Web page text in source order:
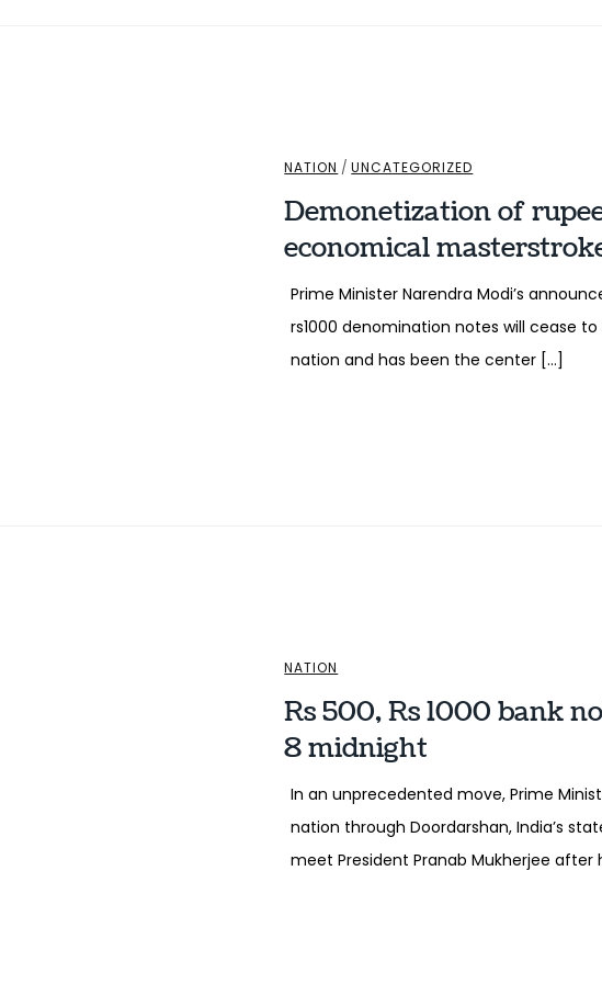
NATION /UNCATEGORIZED
Demonetization of
economical
Prime Minister Narendra Modi’s
rs1000 denomination notes will cease
nation and has been the center […]
NATION
Rs 500, Rs 1000 bank
8 midnight
In an unprecedented move, Prime
nation through Doordarshan, India’s
meet President Pranab Mukherjee after